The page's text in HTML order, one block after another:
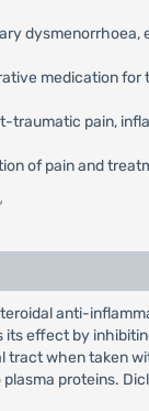
dysmenorrhoea,
medication for
traumatic pain,
of pain and
'
anti-
effect by
when taken
proteins.